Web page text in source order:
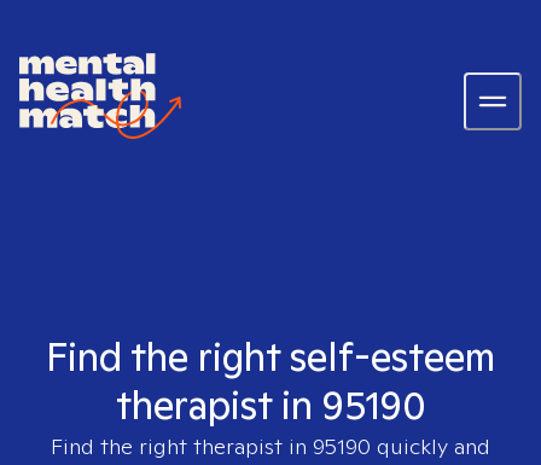
Find the right self-esteem
therapist in 95190
Find the right therapist in 95190 quickly and